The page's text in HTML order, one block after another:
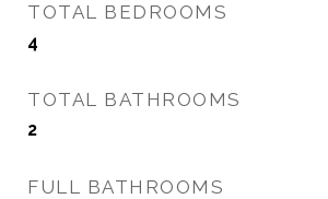
TOTAL BEDROOMS
4
TOTAL BATHROOMS
2
FULL BATHROOMS